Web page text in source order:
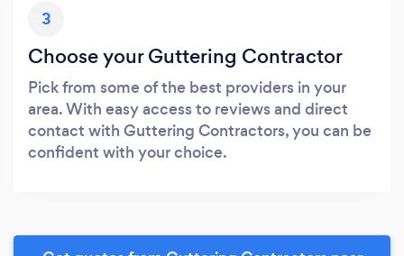
3
Choose your Guttering Contractor
Pick from some of the best providers in your
area. With easy access to reviews and direct
contact with Guttering Contractors, you can be
confident with your choice.